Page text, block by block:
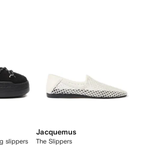
slippers
Jacquemus
The Slippers